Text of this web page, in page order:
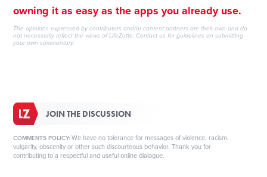
owning it as easy as the apps you already use.
The opinions expressed by contributors and/or content partners are their own and do
not necessarily reflect the views of LifeZette.Contact us for guidelines on submitting
your own commentary.
JOIN THE DISCUSSION
COMMENTS POLICY: We have no tolerance for messages of violence, racism,
vulgarity, obscenity or other such discourteous behavior. Thank you for
contributing to a respectful and useful online dialogue.